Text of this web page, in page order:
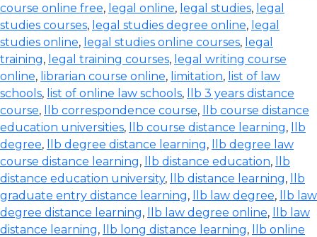
course online free, legal online, legal studies, legal
studies courses, legal studies degree online, legal
studies online, legal studies online courses, legal
training, legal training courses, legal writing course
online, librarian course online, limitation, list of law
schools, list of online law schools,
llb 3 years distance
course, llb correspondence course,
llb course distance
education universities, llb course distance learning,
llb
degree, llb degree distance learning,
llb degree law
course distance learning, llb distance education,
llb
distance education university, llb distance learning,
llb
graduate entry distance learning, llb law degree,
llb law
degree distance learning, llb law degree online,
llb law
distance learning, llb long distance learning,
llb online